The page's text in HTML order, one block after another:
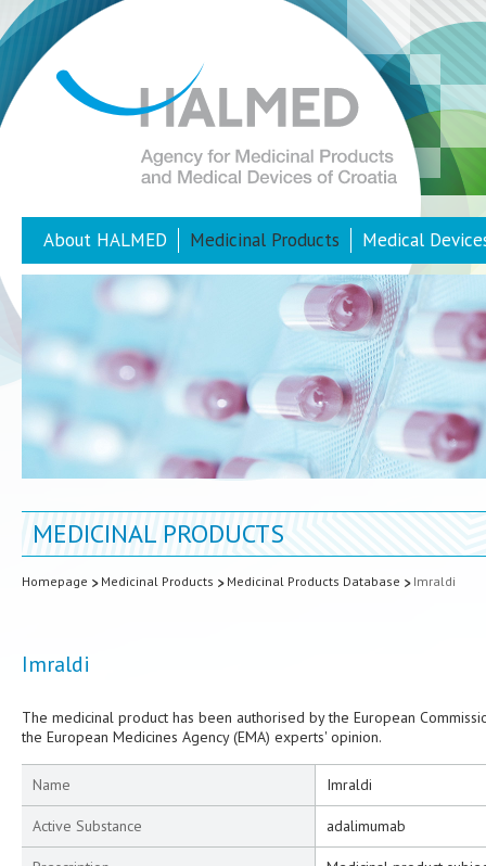
About HALMED Medicinal Products Medical
MEDICINAL PRODUCTS
Homepage Medicinal Products Medicinal Products Database Imraldi
Imraldi
The medicinal product has been authorised by the European
the European Medicines Agency (EMA) experts' opinion.
Name Imraldi
Active Substance adalimumab